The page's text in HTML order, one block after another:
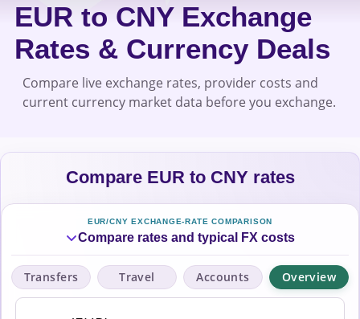
EUR to CNY Exchange
Rates & Currency Deals
Compare live exchange rates, provider costs and
current currency market data before you exchange.
Compare EUR to CNY rates
EUR/CNY EXCHANGE-RATE COMPARISON
Compare rates and typical FX costs
Transfers Travel Accounts Overview